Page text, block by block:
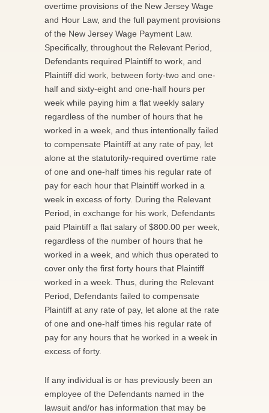
overtime provisions of the New Jersey Wage
and Hour Law, and the full payment provisions
of the New Jersey Wage Payment Law.
Specifically, throughout the Relevant Period,
Defendants required Plaintiff to work, and
Plaintiff did work, between forty-two and one-
half and sixty-eight and one-half hours per
week while paying him a flat weekly salary
regardless of the number of hours that he
worked in a week, and thus intentionally failed
to compensate Plaintiff at any rate of pay, let
alone at the statutorily-required overtime rate
of one and one-half times his regular rate of
pay for each hour that Plaintiff worked in a
week in excess of forty. During the Relevant
Period, in exchange for his work, Defendants
paid Plaintiff a flat salary of $800.00 per week,
regardless of the number of hours that he
worked in a week, and which thus operated to
cover only the first forty hours that Plaintiff
worked in a week. Thus, during the Relevant
Period, Defendants failed to compensate
Plaintiff at any rate of pay, let alone at the rate
of one and one-half times his regular rate of
pay for any hours that he worked in a week in
excess of forty.
If any individual is or has previously been an
employee of the Defendants named in the
lawsuit and/or has information that may be